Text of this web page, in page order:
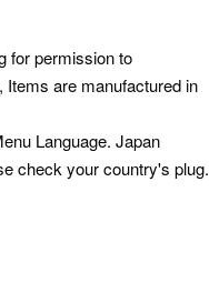
for permission to
are manufactured in
Language. Japan
check your country's plug.